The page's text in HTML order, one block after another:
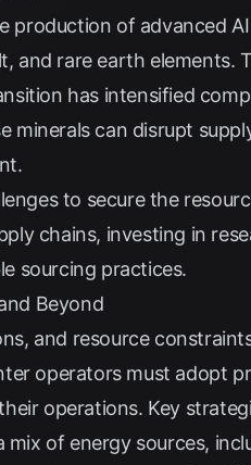
production of advanced
and rare earth elements.
has intensified
minerals can disrupt
to secure the
chains, investing in
sourcing practices.
Beyond
and resource
operators must adopt
operations. Key
mix of energy sources,